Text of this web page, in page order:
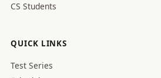
CS Students
QUICK LINKS
Test Series